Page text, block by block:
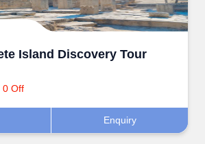
Island Discovery Tour
0 Off
Enquiry